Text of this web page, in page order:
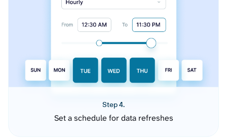
Step 4.
Set a schedule for data refreshes